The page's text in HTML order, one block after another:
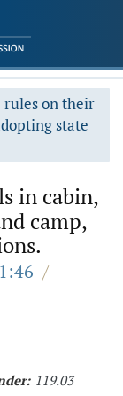
rules on their
state
in cabin,
camp,
/
119.03